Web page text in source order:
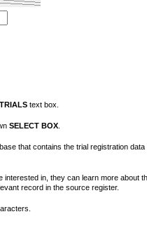
text box.
SELECT BOX
that contains the trial registration data
interested in, they can learn more about
record in the source register.